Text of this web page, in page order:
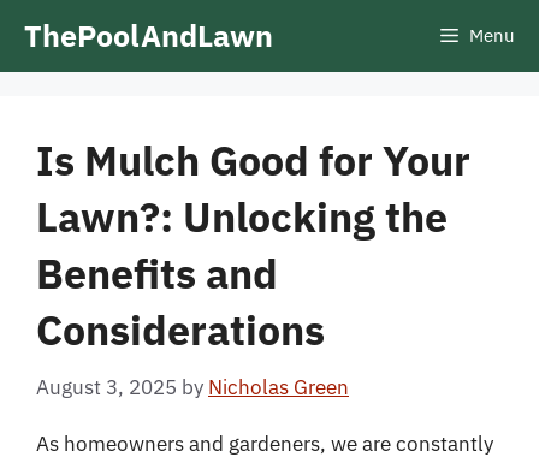
ThePoolAndLawn Menu
Is Mulch Good for Your
Lawn?: Unlocking the
Benefits and
Considerations
August 3, 2025 by Nicholas Green
As homeowners and gardeners, we are constantly